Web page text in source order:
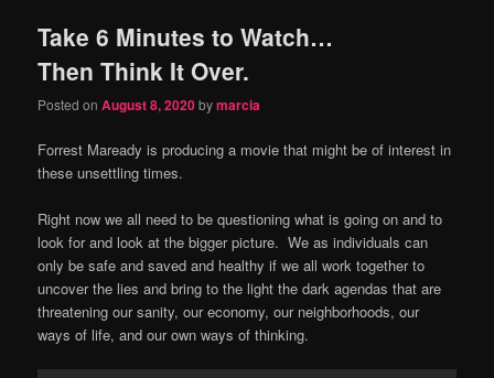
Take 6 Minutes to Watch…
Then Think It Over.
Posted onAugust 8, 2020bymarcia
Forrest Maready is producing a movie that might be of interest in
these unsettling times.
Right now we all need to be questioning what is going on and to
look for and look at the bigger picture. We as individuals can
only be safe and saved and healthy if we all work together to
uncover the lies and bring to the light the dark agendas that are
threatening our sanity, our economy, our neighborhoods, our
ways of life, and our own ways of thinking.